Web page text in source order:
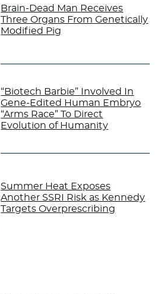
Brain-Dead Man Receives
Three Organs From Genetically
Modified Pig
“Biotech Barbie” Involved In
Gene-Edited Human Embryo
“Arms Race” To Direct
Evolution of Humanity
Summer Heat Exposes
Another SSRI Risk as Kennedy
Targets Overprescribing